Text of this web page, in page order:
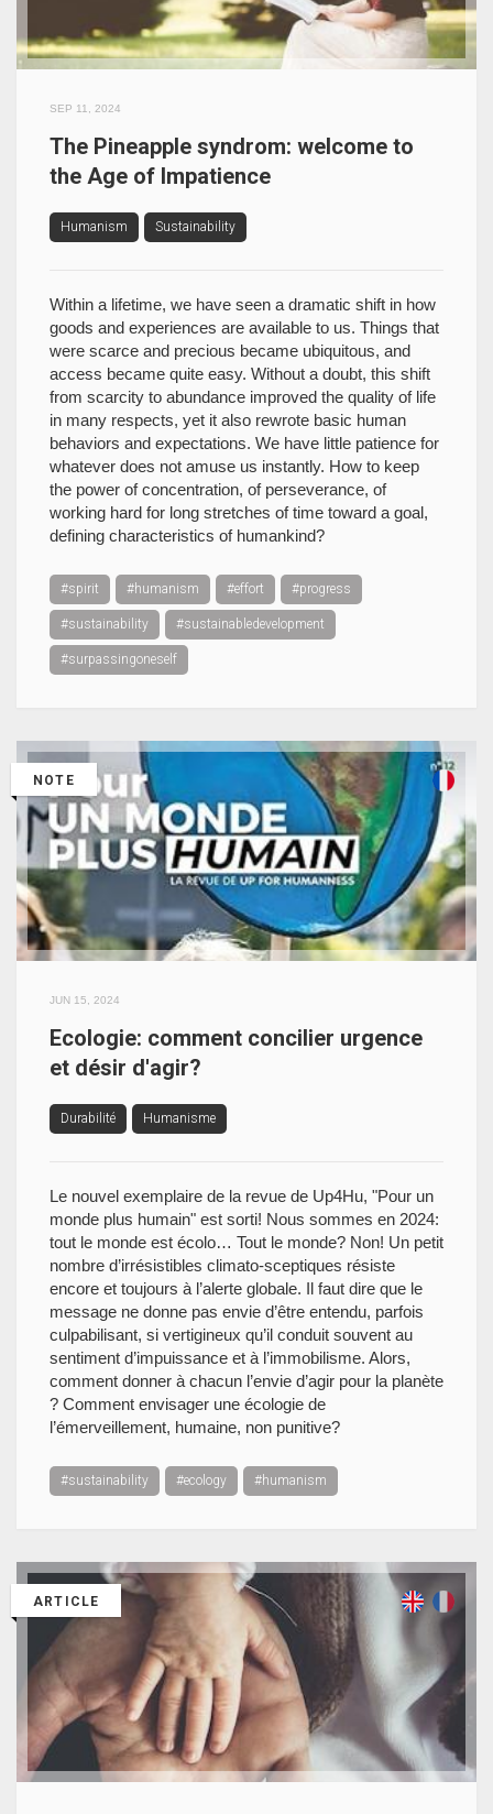
SEP 11, 2024
The Pineapple syndrom: welcome to
the Age of Impatience
Humanism Sustainability
Within a lifetime, we have seen a dramatic shift in how
goods and experiences are available to us. Things that
were scarce and precious became ubiquitous, and
access became quite easy. Without a doubt, this shift
from scarcity to abundance improved the quality of life
in many respects, yet it also rewrote basic human
behaviors and expectations. We have little patience for
whatever does not amuse us instantly. How to keep
the power of concentration, of perseverance, of
working hard for long stretches of time toward a goal,
defining characteristics of humankind?
#spirit #humanism #effort #progress
#sustainability #sustainabledevelopment
#surpassingoneself
NOTE
JUN 15, 2024
Ecologie: comment concilier urgence
et désir d'agir?
Durabilité Humanisme
Le nouvel exemplaire de la revue de Up4Hu, "Pour un
monde plus humain" est sorti! Nous sommes en 2024:
tout le monde est écolo… Tout le monde? Non! Un petit
nombre d’irrésistibles climato-sceptiques résiste
encore et toujours à l’alerte globale. Il faut dire que le
message ne donne pas envie d’être entendu, parfois
culpabilisant, si vertigineux qu’il conduit souvent au
sentiment d’impuissance et à l’immobilisme. Alors,
comment donner à chacun l’envie d’agir pour la planète
? Comment envisager une écologie de
l’émerveillement, humaine, non punitive?
#sustainability #ecology #humanism
ARTICLE